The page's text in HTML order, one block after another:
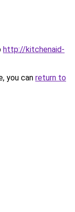
http://kitchenaid-
you can return to